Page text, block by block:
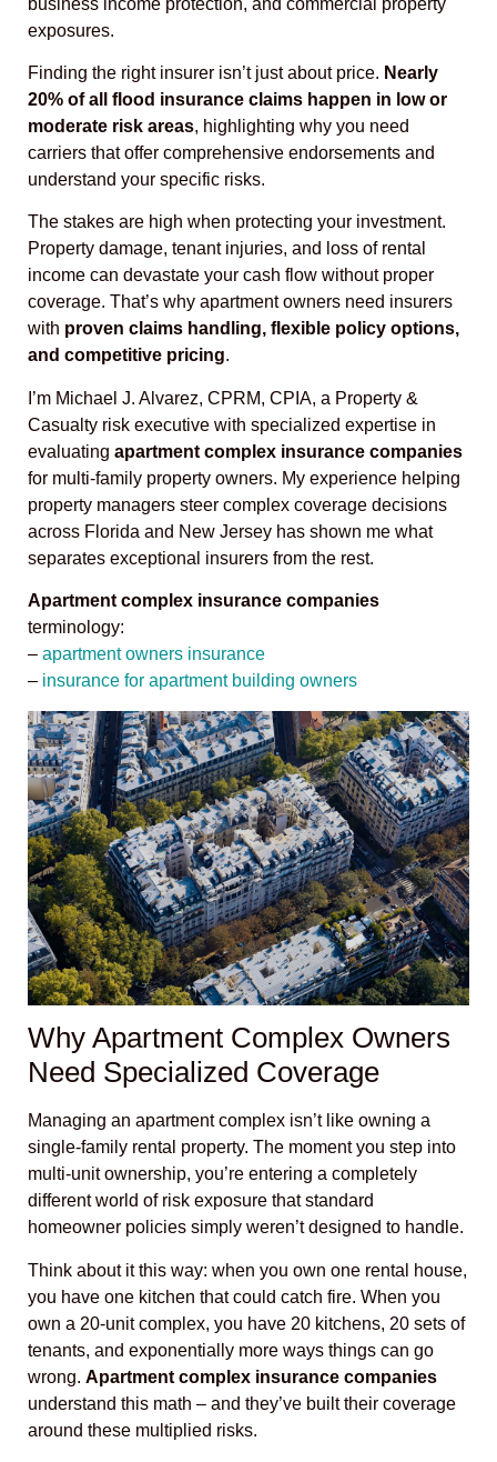
exposures.
Finding the right insurer isn’t just about price. Nearly
20% of all flood insurance claims happen in low or
moderate risk areas, highlighting why you need
carriers that offer comprehensive endorsements and
understand your specific risks.
The stakes are high when protecting your investment.
Property damage, tenant injuries, and loss of rental
income can devastate your cash flow without proper
coverage. That’s why apartment owners need insurers
with proven claims handling, flexible policy options,
and competitive pricing.
I’m Michael J. Alvarez, CPRM, CPIA, a Property &
Casualty risk executive with specialized expertise in
evaluating apartment complex insurance companies
for multi-family property owners. My experience helping
property managers steer complex coverage decisions
across Florida and New Jersey has shown me what
separates exceptional insurers from the rest.
Apartment complex insurance companies
terminology:
– apartment owners insurance
– insurance for apartment building owners
Why Apartment Complex Owners
Need Specialized Coverage
Managing an apartment complex isn’t like owning a
single-family rental property. The moment you step into
multi-unit ownership, you’re entering a completely
different world of risk exposure that standard
homeowner policies simply weren’t designed to handle.
Think about it this way: when you own one rental house,
you have one kitchen that could catch fire. When you
own a 20-unit complex, you have 20 kitchens, 20 sets of
tenants, and exponentially more ways things can go
wrong. Apartment complex insurance companies
understand this math – and they’ve built their coverage
around these multiplied risks.